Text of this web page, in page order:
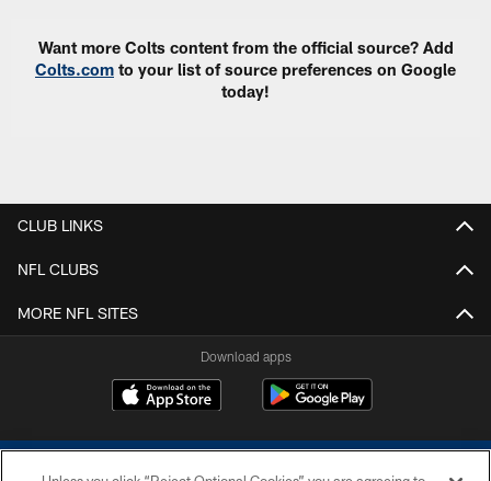
Want more Colts content from the official source? Add
Colts.com to your list of source preferences on Google
today!
CLUB LINKS
NFL CLUBS
MORE NFL SITES
Download apps